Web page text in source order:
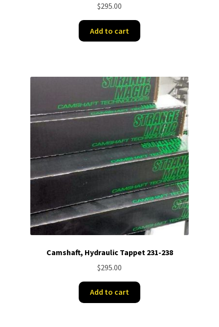
$295.00
Add to cart
Camshaft, Hydraulic Tappet 231-238
$295.00
Add to cart